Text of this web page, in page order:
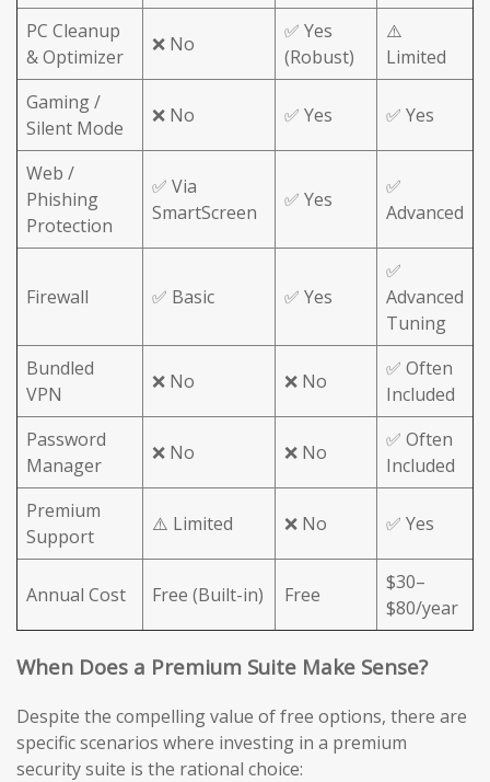
PC Cleanup
& Optimizer
❌ No
✅ Yes
(Robust)
⚠️
Limited
Gaming /
Silent Mode
❌ No ✅ Yes ✅ Yes
Web /
Phishing
Protection
✅ Via
SmartScreen
✅ Yes
✅
Advanced
Firewall ✅ Basic ✅ Yes
✅
Advanced
Tuning
Bundled
VPN
❌ No ❌ No
✅ Often
Included
Password
Manager
❌ No ❌ No
✅ Often
Included
Premium
Support
⚠️ Limited ❌ No ✅ Yes
Annual Cost Free (Built-in) Free
$30–
$80/year
When Does a Premium Suite Make Sense?
Despite the compelling value of free options, there are
specific scenarios where investing in a premium
security suite is the rational choice: